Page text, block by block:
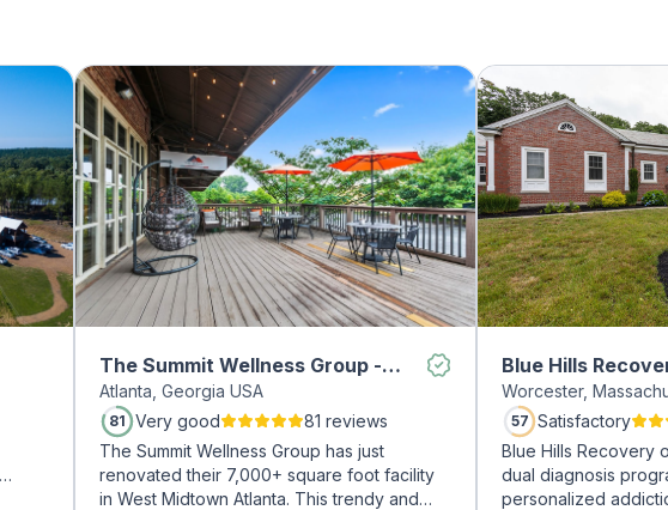
The Summit Wellness Group -
Midtown
Atlanta, Georgia USA
81 Very good
81 reviews
The Summit Wellness Group has just
renovated their 7,000+ square foot facility
in West Midtown Atlanta. This trendy and
Blue Hills
Worcester,
57 Satisfactory
Blue Hills Recovery
dual diagnosis
personalized